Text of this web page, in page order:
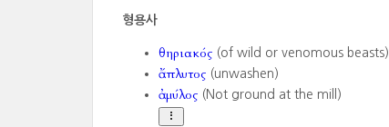
형용사
θηριακός(of wild or venomous beasts)
ἄπλυτος(unwashen)
ἀμύλος(Not ground at the mill)